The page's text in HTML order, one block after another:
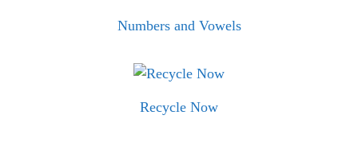
Numbers and Vowels
Recycle Now